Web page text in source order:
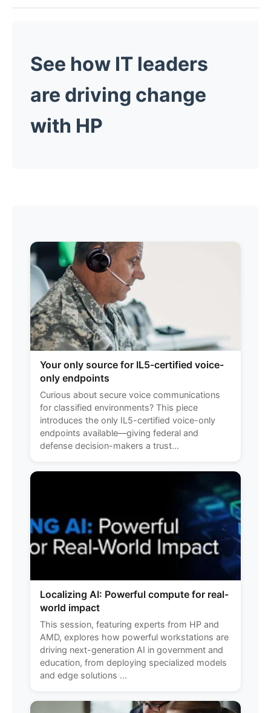
See how IT leaders
are driving change
with HP
Your only source for IL5-certified voice-
only endpoints
Curious about secure voice communications
for classified environments? This piece
introduces the only IL5-certified voice-only
endpoints available—giving federal and
defense decision-makers a trust...
Localizing AI: Powerful compute for real-
world impact
This session, featuring experts from HP and
AMD, explores how powerful workstations are
driving next-generation AI in government and
education, from deploying specialized models
and edge solutions ...